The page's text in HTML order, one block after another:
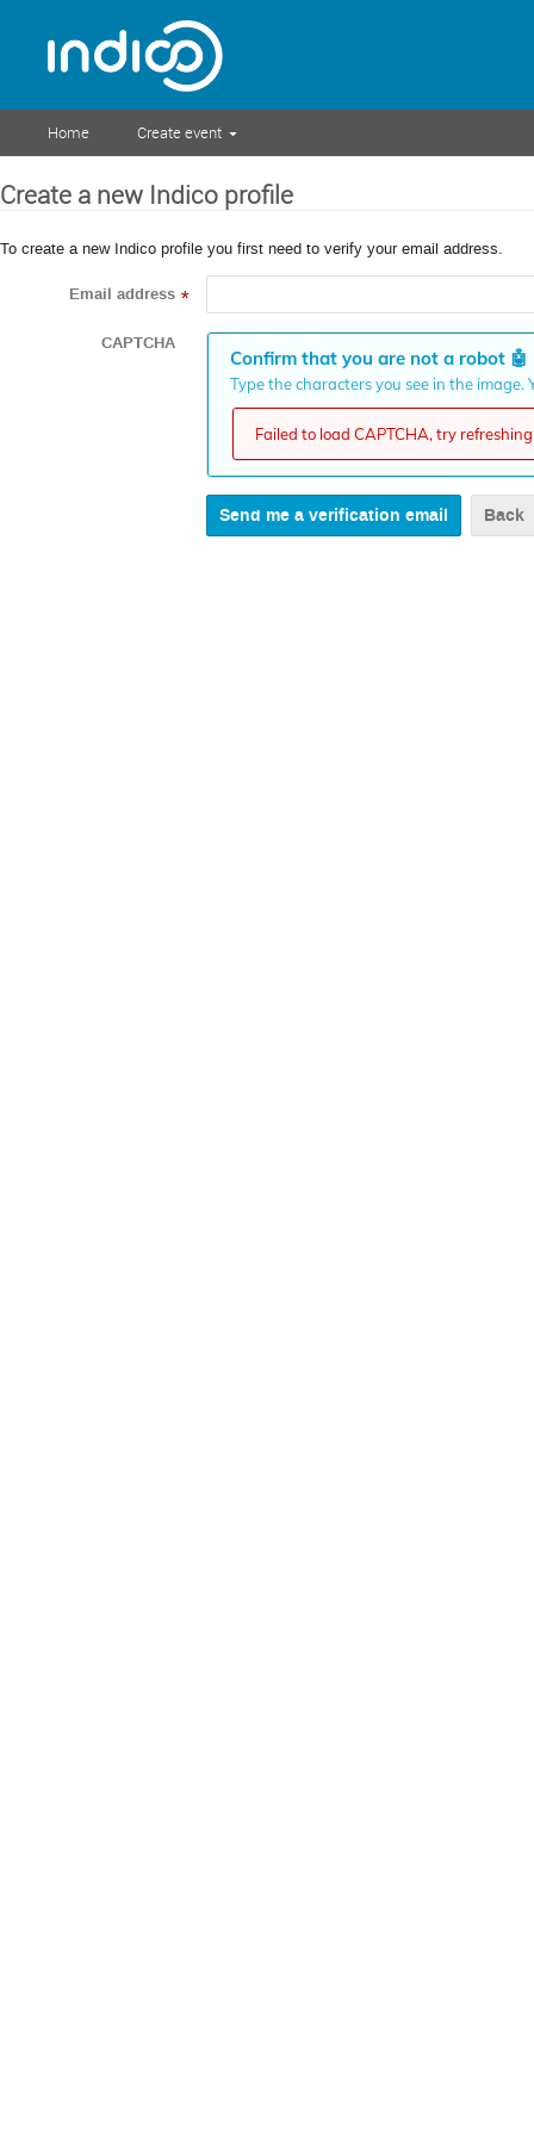
Home Create event
Create a new Indico profile
To create a new Indico profile you first need to verify your email address.
Email address *
CAPTCHA
Confirm that you are not a robot 🤖
Type the characters you see in the
Failed to load CAPTCHA, try
Back